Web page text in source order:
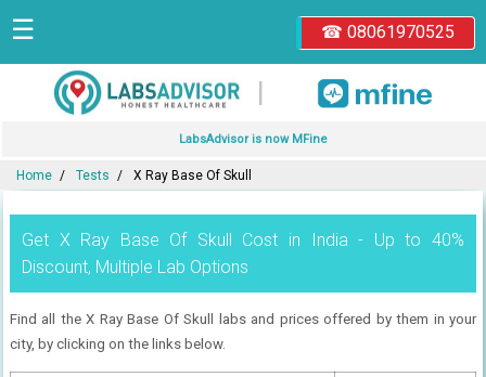
☎ 08061970525
☰
|
LabsAdvisor is now MFine
Home Tests X Ray Base Of Skull
Get X Ray Base Of Skull Cost in India - Up to 40%
Discount, Multiple Lab Options
Find all the X Ray Base Of Skull labs and prices offered by them in your
city, by clicking on the links below.